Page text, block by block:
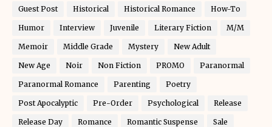
Guest Post Historical Historical Romance How-To
Humor Interview Juvenile Literary Fiction M/M
Memoir Middle Grade Mystery New Adult
New Age Noir Non Fiction PROMO Paranormal
Paranormal Romance Parenting Poetry
Post Apocalyptic Pre-Order Psychological Release
Release Day Romance Romantic Suspense Sale